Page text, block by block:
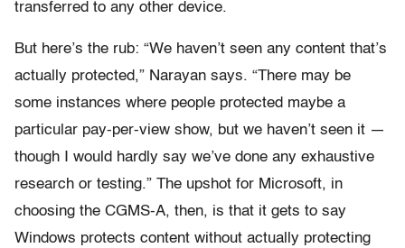
transferred to any other device.
But here’s the rub: “We haven’t seen any content that’s
actually protected,” Narayan says. “There may be
some instances where people protected maybe a
particular pay-per-view show, but we haven’t seen it —
though I would hardly say we’ve done any exhaustive
research or testing.” The upshot for Microsoft, in
choosing the CGMS-A, then, is that it gets to say
Windows protects content without actually protecting